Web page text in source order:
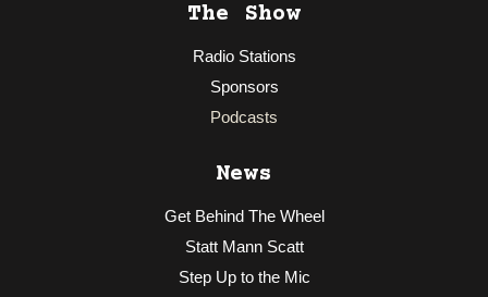
The Show
Radio Stations
Sponsors
Podcasts
News
Get Behind The Wheel
Statt Mann Scatt
Step Up to the Mic